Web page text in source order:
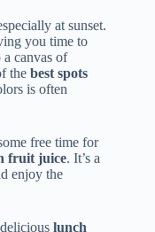
at sunset.
you time to
canvas of
the best spots
is often
free time for
fruit juice. It’s a
enjoy the
lunch